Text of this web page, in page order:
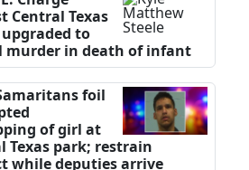
Central Texas
to
murder in death of infant
foil
of girl at
Texas park; restrain
while deputies arrive